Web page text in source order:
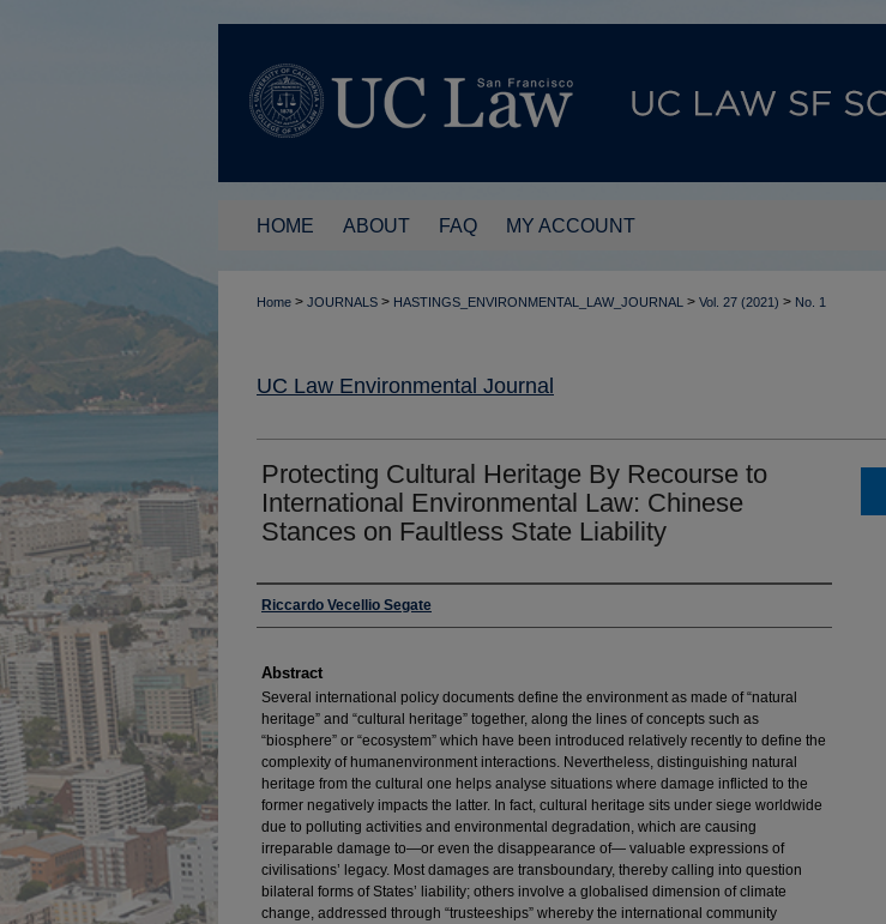
HOME ABOUT FAQ MY ACCOUNT
Home > JOURNALS > HASTINGS_ENVIRONMENTAL_LAW_JOURNAL > Vol. 27 (2021) > No. 1
UC Law Environmental Journal
Protecting Cultural Heritage By Recourse to
International Environmental Law: Chinese
Stances on Faultless State Liability
Authors
Riccardo Vecellio Segate
Abstract
Several international policy documents define the environment as made of “natural
heritage” and “cultural heritage” together, along the lines of concepts such as
“biosphere” or “ecosystem” which have been introduced relatively recently to define the
complexity of humanenvironment interactions. Nevertheless, distinguishing natural
heritage from the cultural one helps analyse situations where damage inflicted to the
former negatively impacts the latter. In fact, cultural heritage sits under siege worldwide
due to polluting activities and environmental degradation, which are causing
irreparable damage to—or even the disappearance of— valuable expressions of
civilisations’ legacy. Most damages are transboundary, thereby calling into question
bilateral forms of States’ liability; others involve a globalised dimension of climate
change, addressed through “trusteeships” whereby the international community